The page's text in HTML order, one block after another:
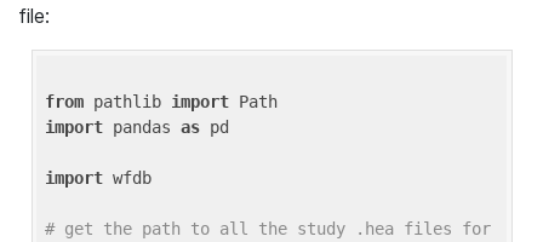
file:
from pathlib import
import pandas as pd
import wfdb
# get the path to all the study .hea files for